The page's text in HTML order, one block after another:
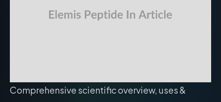
Comprehensive scientific overview, uses &